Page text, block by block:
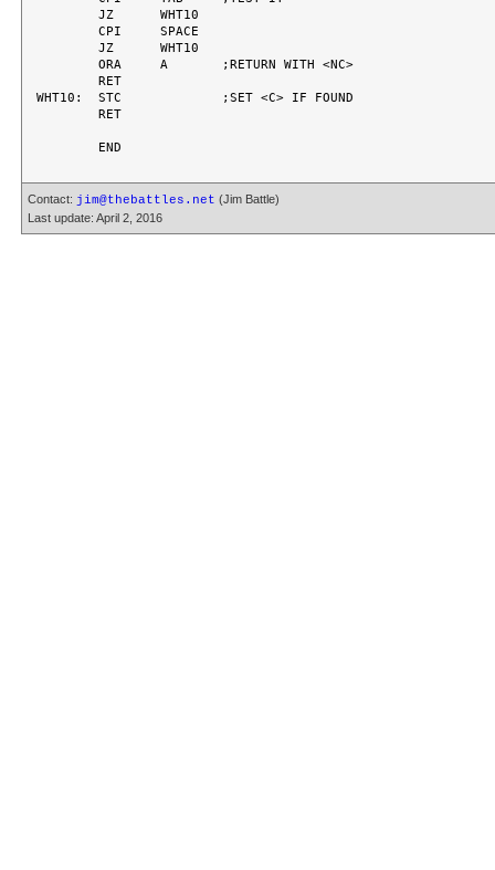
	JZ	WHT10
	CPI	SPACE
	JZ	WHT10
	ORA	A	;RETURN WITH <NC>
	RET
WHT10:	STC		;SET <C> IF FOUND
	RET
Contact: jim@thebattles.net (Jim Battle)
Last update: April 2, 2016